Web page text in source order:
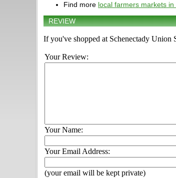
Find more local farmers markets in
REVIEW
If you've shopped at Schenectady Union
Your Review:
Your Name:
Your Email Address:
(your email will be kept private)